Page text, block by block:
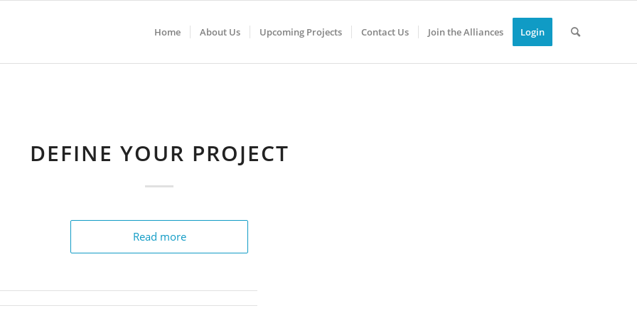
Home About Us Upcoming Projects Contact Us Join the Alliances Login
DEFINE YOUR PROJECT
Read more